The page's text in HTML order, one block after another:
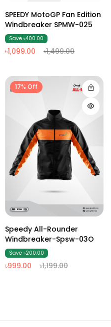
SPEEDY MotoGP Fan Edition
Windbreaker SPMW-025
Save ৳400.00
৳1,099.00 ৳1,499.00
17% Off
Speedy All-Rounder
Windbreaker-Spsw-03O
Save ৳200.00
৳999.00 ৳1,199.00